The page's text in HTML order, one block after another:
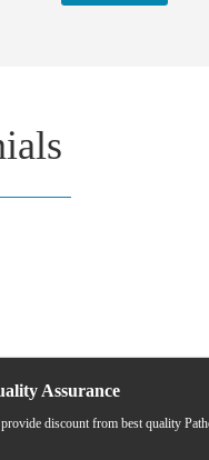
Assurance
discount from best quality